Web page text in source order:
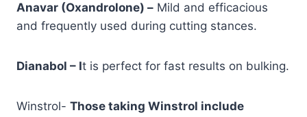
Anavar (Oxandrolone) – Mild and efficacious
and frequently used during cutting stances.
Dianabol – It is perfect for fast results on bulking.
Winstrol- Those taking Winstrol include